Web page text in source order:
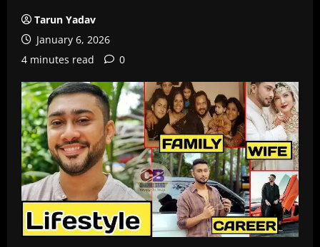
Tarun Yadav
January 6, 2026
4 minutes read
0